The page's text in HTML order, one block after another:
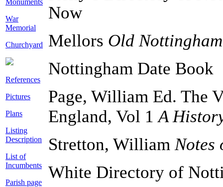
Monuments
War
Memorial
Churchyard
References
Pictures
Plans
Listing
Description
List of
Incumbents
Parish page
Now
Mellors Old
Nottingham Date Book
Page, William Ed. The
England, Vol 1A
Stretton, William Notes
White Directory of